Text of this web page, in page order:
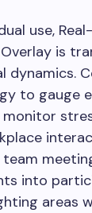
use,
is
dynamics.
to gauge
into
areas